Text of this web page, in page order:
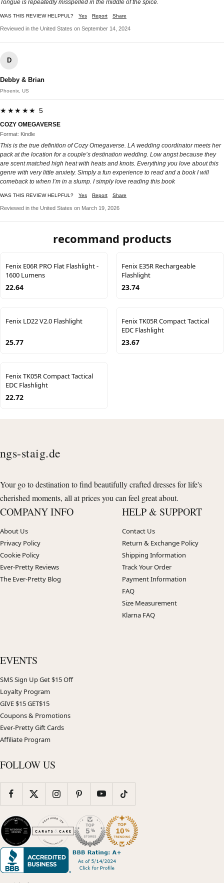
Tongue is repeatedly misspelled in the middle of the spice.
WAS THIS REVIEW HELPFUL? Yes Report Share
Reviewed in the United States on September 14, 2024
D
Debby & Brian
Phoenix, US
★★★★★ 5
COZY OMEGAVERSE
Format: Kindle
This is the true definition of Cozy Omegaverse. LA wedding coordinator meets her
pack at the location for a couple’s destination wedding. Low angst because they
are scent matched high heat with heats and knots. Everything you love about this
genre with very little anxiety. Simply a fun experience to read and a book I will
comeback to when I’m in a slump. I simply love reading this book
WAS THIS REVIEW HELPFUL? Yes Report Share
Reviewed in the United States on March 19, 2026
recommand products
Fenix E06R PRO Flat Flashlight -
1600 Lumens
22.64
Fenix E35R Rechargeable
Flashlight
23.74
Fenix LD22 V2.0 Flashlight
25.77
Fenix TK05R Compact Tactical
EDC Flashlight
23.67
Fenix TK05R Compact Tactical
EDC Flashlight
22.72
ngs-staig.de
Your go to destination to find beautifully crafted dresses for life's
cherished moments, all at prices you can feel great about.
COMPANY INFO
About Us
Privacy Policy
Cookie Policy
Ever-Pretty Reviews
The Ever-Pretty Blog
HELP & SUPPORT
Contact Us
Return & Exchange Policy
Shipping Information
Track Your Order
Payment Information
FAQ
Size Measurement
Klarna FAQ
EVENTS
SMS Sign Up Get $15 Off
Loyalty Program
GIVE $15 GET$15
Coupons & Promotions
Ever-Pretty Gift Cards
Affiliate Program
FOLLOW US